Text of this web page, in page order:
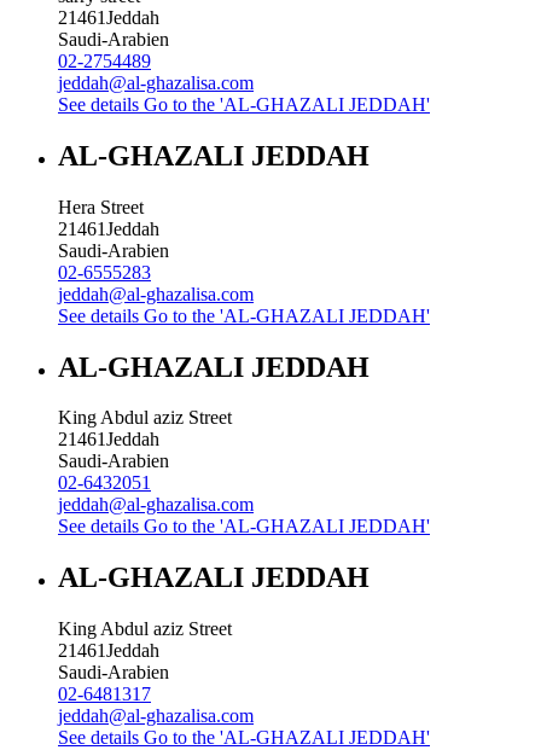
21461Jeddah
Saudi-Arabien
02-2754489
jeddah@al-ghazalisa.com
See details Go to the 'AL-GHAZALI JEDDAH'
AL-GHAZALI JEDDAH
Hera Street
21461Jeddah
Saudi-Arabien
02-6555283
jeddah@al-ghazalisa.com
See details Go to the 'AL-GHAZALI JEDDAH'
AL-GHAZALI JEDDAH
King Abdul aziz Street
21461Jeddah
Saudi-Arabien
02-6432051
jeddah@al-ghazalisa.com
See details Go to the 'AL-GHAZALI JEDDAH'
AL-GHAZALI JEDDAH
King Abdul aziz Street
21461Jeddah
Saudi-Arabien
02-6481317
jeddah@al-ghazalisa.com
See details Go to the 'AL-GHAZALI JEDDAH'